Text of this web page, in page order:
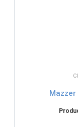
Mazzer